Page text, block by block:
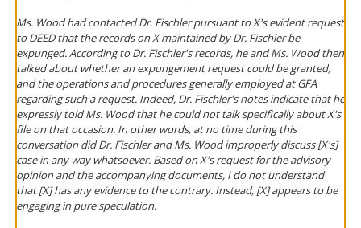
Ms. Wood had contacted Dr. Fischler pursuant to X's evident request
to DEED that the records on X maintained by Dr. Fischler be
expunged. According to Dr. Fischler's records, he and Ms. Wood then
talked about whether an expungement request could be granted,
and the operations and procedures generally employed at GFA
regarding such a request. Indeed, Dr. Fischler's notes indicate that he
expressly told Ms. Wood that he could not talk specifically about X's
file on that occasion. In other words, at no time during this
conversation did Dr. Fischler and Ms. Wood improperly discuss [X's]
case in any way whatsoever. Based on X's request for the advisory
opinion and the accompanying documents, I do not understand
that [X] has any evidence to the contrary. Instead, [X] appears to be
engaging in pure speculation.